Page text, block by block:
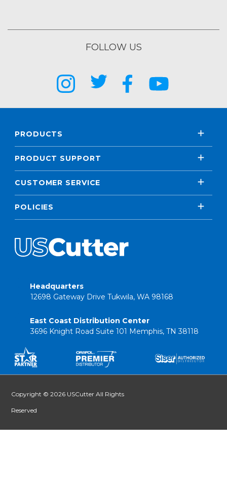
FOLLOW US
PRODUCTS
PRODUCT SUPPORT
CUSTOMER SERVICE
POLICIES
Headquarters
12698 Gateway Drive Tukwila, WA 98168
East Coast Distribution Center
3696 Knight Road Suite 101 Memphis, TN 38118
Copyright © 2026 USCutter All Rights
Reserved